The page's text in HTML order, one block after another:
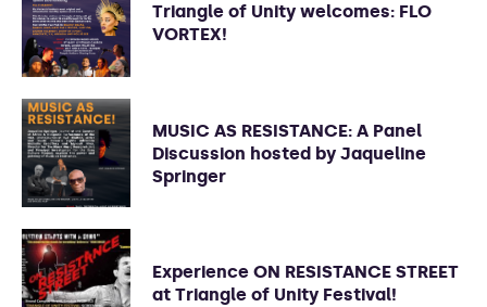
Triangle of Unity welcomes: FLO
VORTEX!
MUSIC AS RESISTANCE: A Panel
Discussion hosted by Jaqueline
Springer
Experience ON RESISTANCE STREET
at Triangle of Unity Festival!